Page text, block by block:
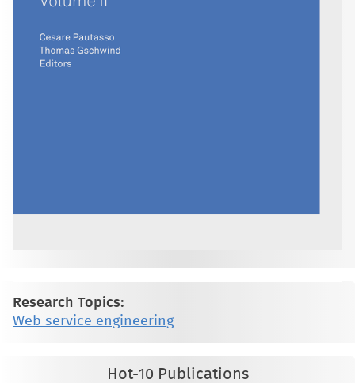
Research Topics:
Web service engineering
Hot-10 Publications